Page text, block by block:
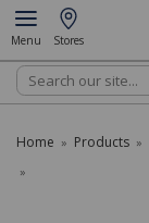
Menu Stores
Search
Home » Products »
»